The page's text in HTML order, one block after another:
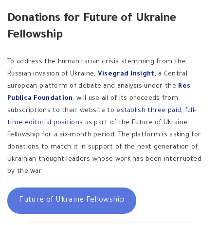
Donations for Future of Ukraine
Fellowship
To address the humanitarian crisis stemming from the
Russian invasion of Ukraine, Visegrad Insight, a Central
European platform of debate and analysis under the Res
Publica Foundation, will use all of its proceeds from
subscriptions to their website to establish three paid, full-
time editorial positions as part of the Future of Ukraine
Fellowship for a six-month period. The platform is asking for
donations to match it in support of the next generation of
Ukrainian thought leaders whose work has been interrupted
by the war.
Future of Ukraine Fellowship